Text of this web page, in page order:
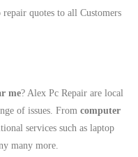
quotes to all Customers
me? Alex Pc Repair are local
of issues. From computer
services such as laptop
many more.